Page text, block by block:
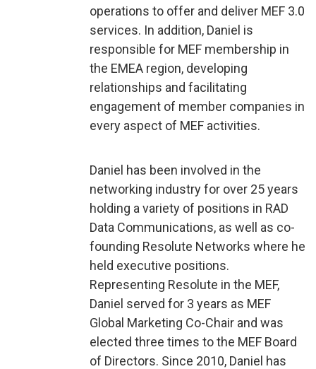
operations to offer and deliver MEF 3.0
services. In addition, Daniel is
responsible for MEF membership in
the EMEA region, developing
relationships and facilitating
engagement of member companies in
every aspect of MEF activities.
Daniel has been involved in the
networking industry for over 25 years
holding a variety of positions in RAD
Data Communications, as well as co-
founding Resolute Networks where he
held executive positions.
Representing Resolute in the MEF,
Daniel served for 3 years as MEF
Global Marketing Co-Chair and was
elected three times to the MEF Board
of Directors. Since 2010, Daniel has